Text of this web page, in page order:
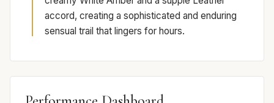
accord, creating a sophisticated and enduring
sensual trail that lingers for hours.